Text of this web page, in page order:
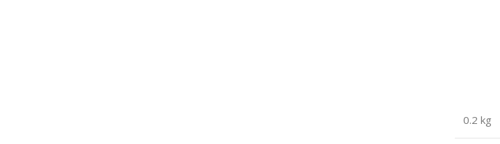
0.2 kg